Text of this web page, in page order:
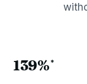
139% *